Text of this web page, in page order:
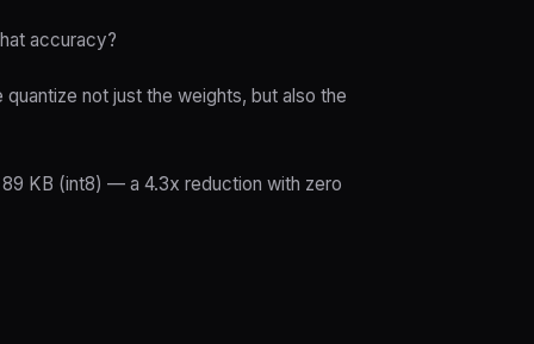
accuracy?
not just the weights, but also the
KB (int8) — a 4.3x reduction with zero